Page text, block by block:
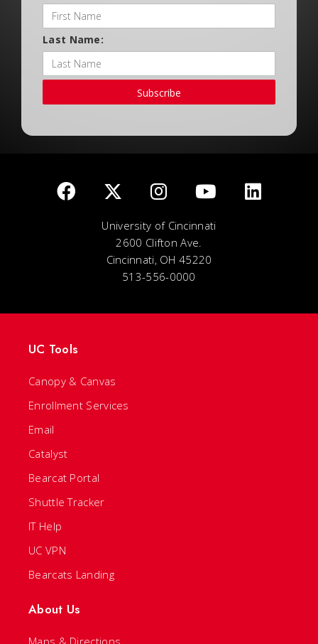
Last Name:
Subscribe
University of Cincinnati
2600 Clifton Ave.
Cincinnati, OH 45220
513-556-0000
UC Tools
Canopy & Canvas
Enrollment Services
Email
Catalyst
Bearcat Portal
Shuttle Tracker
IT Help
UC VPN
Bearcats Landing
About Us